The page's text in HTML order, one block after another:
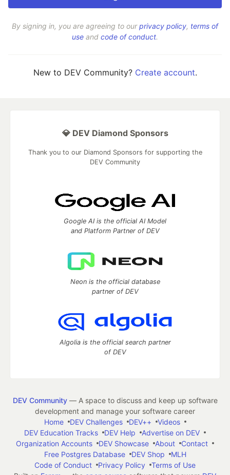
By signing in, you are agreeing to ourprivacy policy, terms of
use and code of conduct.
New to DEV Community? Create account.
💎 DEV Diamond Sponsors
Thank you to our Diamond Sponsors for supporting the
DEV Community
Google AI is the official AI Model
and Platform Partner of DEV
Neon is the official database
partner of DEV
Algolia is the official search partner
of DEV
DEV Community— A space to discuss and keep up software
development and manage your software career
Home
DEV Challenges DEV++
Videos
DEV Education Tracks
DEV Help
Advertise on DEV
Organization Accounts
DEV Showcase About
Contact
Free Postgres Database
DEV Shop
MLH
Code of Conduct
Privacy Policy
Terms of Use